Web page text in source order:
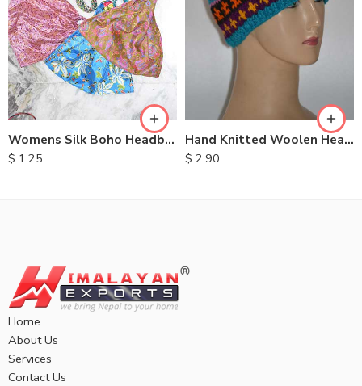
Womens Silk Boho Headbands
$ 1.25
Hand Knitted Woolen Headbands
$ 2.90
Home
About Us
Services
Contact Us